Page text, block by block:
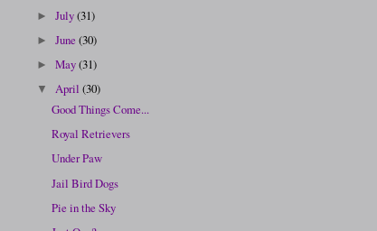
►July(31)
►June(30)
►May(31)
▼April(30)
Good Things Come...
Royal Retrievers
Under Paw
Jail Bird Dogs
Pie in the Sky